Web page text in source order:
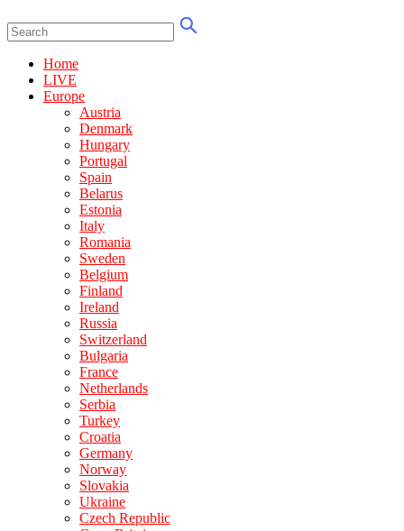
Home
LIVE
Europe
Austria
Denmark
Hungary
Portugal
Spain
Belarus
Estonia
Italy
Romania
Sweden
Belgium
Finland
Ireland
Russia
Switzerland
Bulgaria
France
Netherlands
Serbia
Turkey
Croatia
Germany
Norway
Slovakia
Ukraine
Czech Republic